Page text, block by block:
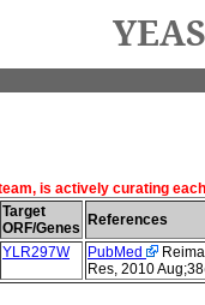
is actively curating
Target
ORF/Genes
References
YLR297W PubMed
Res, 2010